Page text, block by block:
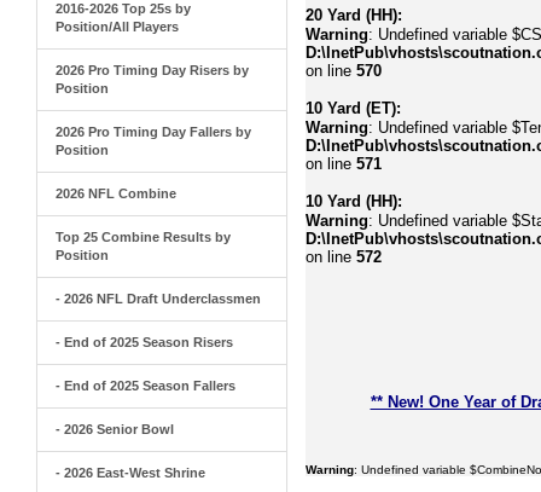
2016-2026 Top 25s by
Position/All Players
2026 Pro Timing Day Risers by
Position
2026 Pro Timing Day Fallers by
Position
2026 NFL Combine
Top 25 Combine Results by
Position
- 2026 NFL Draft Underclassmen
- End of 2025 Season Risers
- End of 2025 Season Fallers
- 2026 Senior Bowl
- 2026 East-West Shrine
20 Yard (HH):
Warning: Undefined variable
on line 570
10 Yard (ET):
Warning: Undefined variable
on line 571
10 Yard (HH):
Warning: Undefined variable
on line 572
** New! One Year of
Warning: Undefined variable